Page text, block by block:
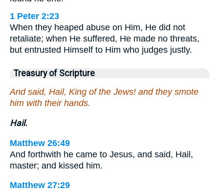
1 Peter 2:23
When they heaped abuse on Him, He did not
retaliate; when He suffered, He made no threats,
but entrusted Himself to Him who judges justly.
Treasury of Scripture
And said, Hail, King of the Jews! and they smote
him with their hands.
Hail.
Matthew 26:49
And forthwith he came to Jesus, and said, Hail,
master; and kissed him.
Matthew 27:29